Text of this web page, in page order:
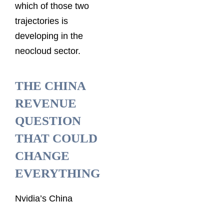
which of those two
trajectories is
developing in the
neocloud sector.
THE CHINA
REVENUE
QUESTION
THAT COULD
CHANGE
EVERYTHING
Nvidia’s China